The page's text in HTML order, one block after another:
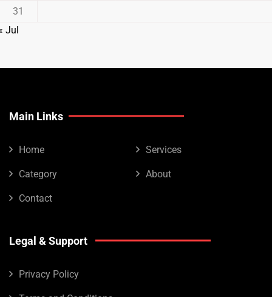
31
Jul
Main Links
Home Services
Category About
Contact
Legal & Support
Privacy Policy